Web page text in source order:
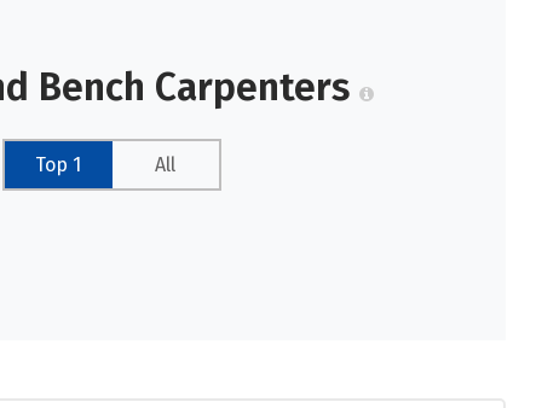
Bench Carpenters
Top 1 All